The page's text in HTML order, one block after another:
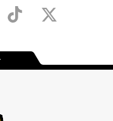
TikTok X